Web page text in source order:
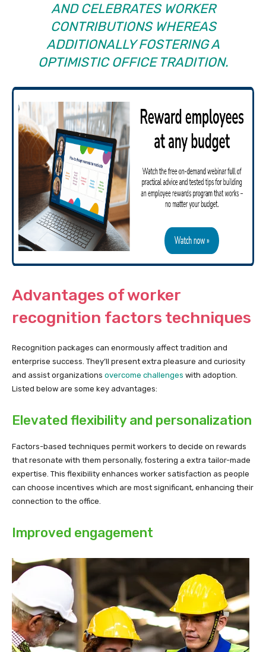
AND CELEBRATES WORKER
CONTRIBUTIONS WHEREAS
ADDITIONALLY FOSTERING A
OPTIMISTIC OFFICE TRADITION.
Advantages of worker
recognition factors techniques
Recognition packages can enormously affect tradition and
enterprise success. They’ll present extra pleasure and curiosity
and assist organizations overcome challenges with adoption.
Listed below are some key advantages:
Elevated flexibility and personalization
Factors-based techniques permit workers to decide on rewards
that resonate with them personally, fostering a extra tailor-made
expertise. This flexibility enhances worker satisfaction as people
can choose incentives which are most significant, enhancing their
connection to the office.
Improved engagement